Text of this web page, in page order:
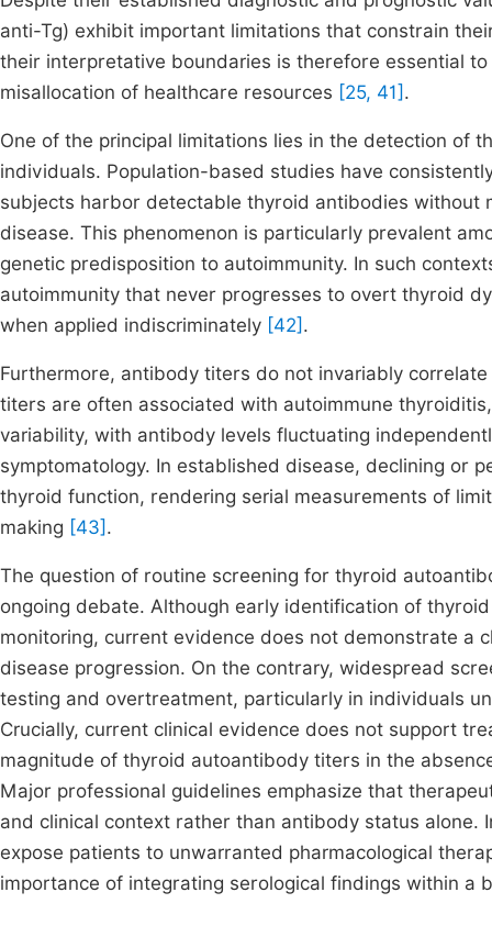
anti-Tg) exhibit important limitations that constrain
their interpretative boundaries is therefore essential
misallocation of healthcare resources [25, 41] .
One of the principal limitations lies in the detection of
individuals. Population-based studies have
subjects harbor detectable thyroid antibodies without
disease. This phenomenon is particularly prevalent
genetic predisposition to autoimmunity. In such
autoimmunity that never progresses to overt thyroid
when applied indiscriminately [42] .
Furthermore, antibody titers do not invariably
titers are often associated with autoimmune
variability, with antibody levels fluctuating
symptomatology. In established disease, declining or
thyroid function, rendering serial measurements of
making [43] .
The question of routine screening for thyroid
ongoing debate. Although early identification of
monitoring, current evidence does not demonstrate
disease progression. On the contrary, widespread
testing and overtreatment, particularly in individuals
Crucially, current clinical evidence does not support
magnitude of thyroid autoantibody titers in the
Major professional guidelines emphasize that
and clinical context rather than antibody status
expose patients to unwarranted pharmacological
importance of integrating serological findings within a